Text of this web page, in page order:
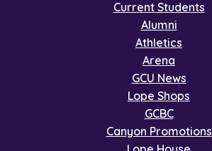
Current Students
Alumni
Athletics
Arena
GCU News
Lope Shops
GCBC
Canyon Promotions